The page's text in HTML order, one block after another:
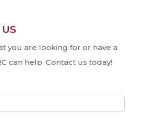
you are looking for or have a
can help. Contact us today!